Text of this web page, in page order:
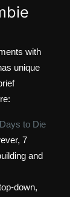
with
unique
to Die
7
and
down,